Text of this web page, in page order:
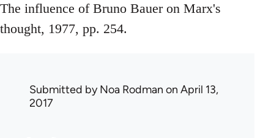
The influence of Bruno Bauer on Marx's
thought, 1977, pp. 254.
Submitted byNoa Rodman on April 13,
2017